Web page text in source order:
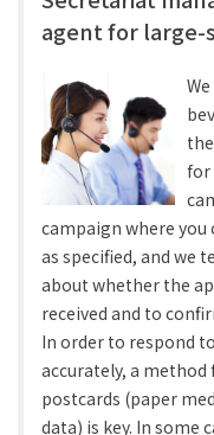
agent for large-
for
campaign where you
as specified, and we
about whether the
received and to
In order to respond
accurately, a
postcards (paper
data) is key. In some